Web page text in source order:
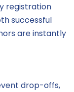
registration
successful
are instantly
drop-offs,